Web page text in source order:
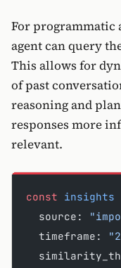
For programmatic
agent can query
This allows for
of past
reasoning and
responses more
relevant.
const insights
  source:
  timeframe: